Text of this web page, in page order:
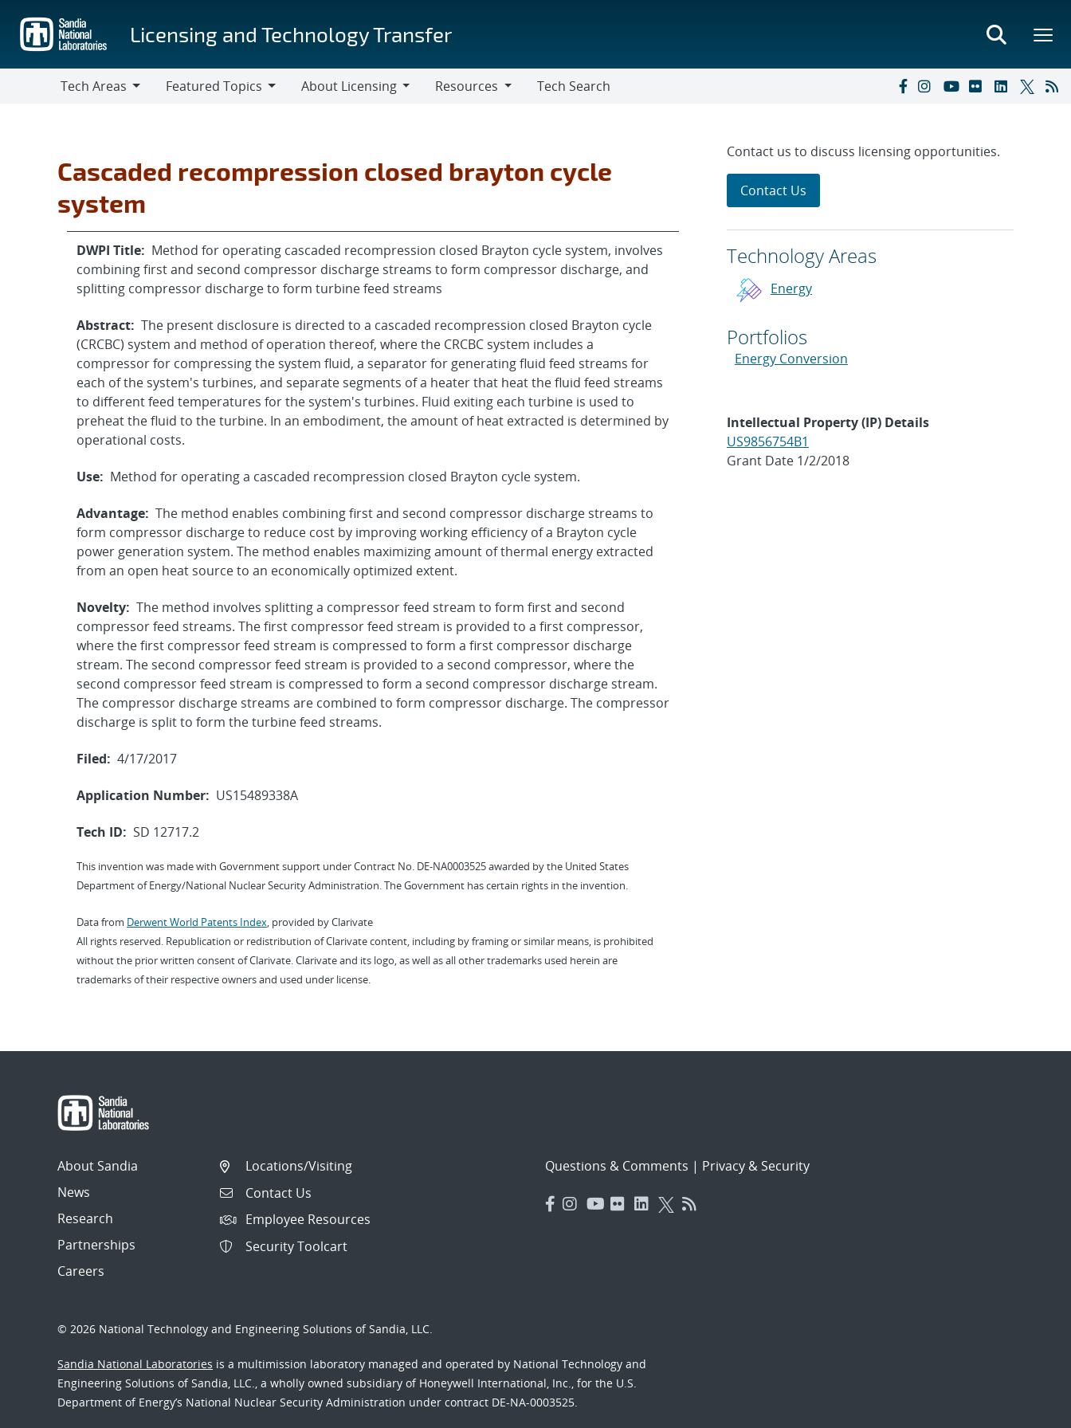
main
content
Licensing and Technology Transfer
Tech Areas
Featured Topics
About Licensing
Resources
Tech Search
Cascaded recompression closed brayton cycle
system
DWPI Title: Method for operating cascaded recompression closed Brayton cycle system, involves
combining first and second compressor discharge streams to form compressor discharge, and
splitting compressor discharge to form turbine feed streams
Abstract: The present disclosure is directed to a cascaded recompression closed Brayton cycle
(CRCBC) system and method of operation thereof, where the CRCBC system includes a
compressor for compressing the system fluid, a separator for generating fluid feed streams for
each of the system's turbines, and separate segments of a heater that heat the fluid feed streams
to different feed temperatures for the system's turbines. Fluid exiting each turbine is used to
preheat the fluid to the turbine. In an embodiment, the amount of heat extracted is determined by
operational costs.
Use: Method for operating a cascaded recompression closed Brayton cycle system.
Advantage: The method enables combining first and second compressor discharge streams to
form compressor discharge to reduce cost by improving working efficiency of a Brayton cycle
power generation system. The method enables maximizing amount of thermal energy extracted
from an open heat source to an economically optimized extent.
Novelty: The method involves splitting a compressor feed stream to form first and second
compressor feed streams. The first compressor feed stream is provided to a first compressor,
where the first compressor feed stream is compressed to form a first compressor discharge
stream. The second compressor feed stream is provided to a second compressor, where the
second compressor feed stream is compressed to form a second compressor discharge stream.
The compressor discharge streams are combined to form compressor discharge. The compressor
discharge is split to form the turbine feed streams.
Filed: 4/17/2017
Application Number: US15489338A
Tech ID: SD 12717.2
This invention was made with Government support under Contract No. DE-NA0003525 awarded by the United States
Department of Energy/National Nuclear Security Administration. The Government has certain rights in the invention.
Data from Derwent World Patents Index, provided by Clarivate
All rights reserved. Republication or redistribution of Clarivate content, including by framing or similar means, is prohibited
without the prior written consent of Clarivate. Clarivate and its logo, as well as all other trademarks used herein are
trademarks of their respective owners and used under license.
Contact us to discuss licensing opportunities.
Contact Us
Technology Areas
Energy
Portfolios
Energy Conversion
Intellectual Property (IP) Details
US9856754B1
Grant Date 1/2/2018
About Sandia
News
Research
Partnerships
Careers
Locations/Visiting
Contact Us
Employee Resources
Security Toolcart
Questions & Comments | Privacy & Security
© 2026 National Technology and Engineering Solutions of Sandia, LLC.
Sandia National Laboratories is a multimission laboratory managed and operated by National Technology and
Engineering Solutions of Sandia, LLC., a wholly owned subsidiary of Honeywell International, Inc., for the U.S.
Department of Energy’s National Nuclear Security Administration under contract DE-NA-0003525.